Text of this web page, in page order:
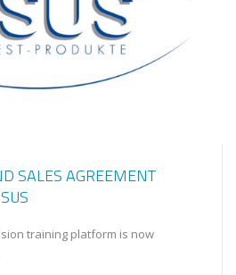
SALES AGREEMENT
training platform is now